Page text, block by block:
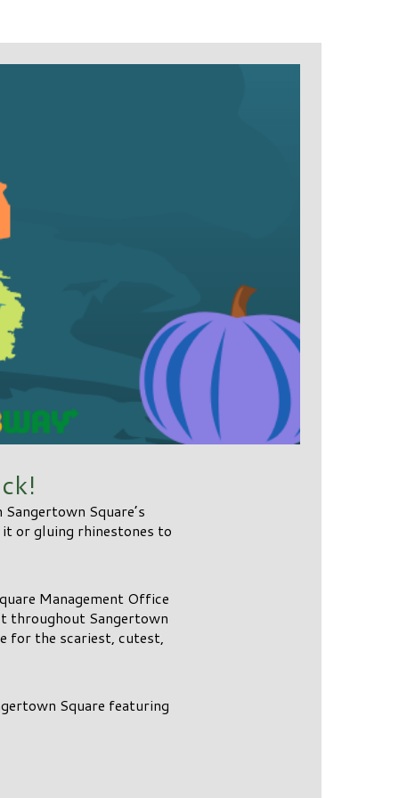
Square’s
or gluing rhinestones to
Management Office
throughout Sangertown
for the scariest, cutest,
Square featuring